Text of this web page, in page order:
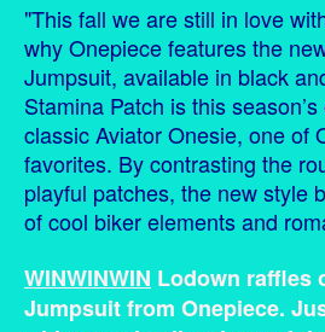
"This fall we are still in love
why Onepiece features the
Jumpsuit, available in black
Stamina Patch is this
classic Aviator Onesie, one of
favorites. By contrasting the
playful patches, the new style
of cool biker elements and
WINWINWIN Lodown raffles
Jumpsuit from Onepiece.